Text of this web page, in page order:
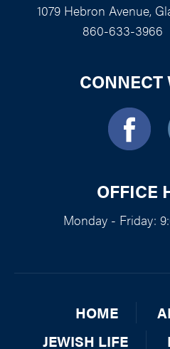
1079 Hebron Avenue,
860-633-3966
CONNECT
OFFICE
Monday - Friday:
HOME
JEWISH LIFE